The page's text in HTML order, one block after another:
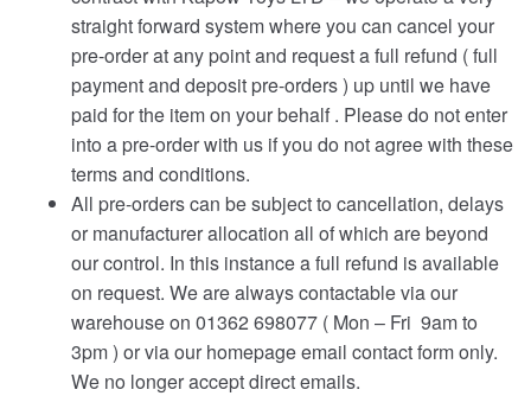
straight forward system where you can cancel your
pre-order at any point and request a full refund ( full
payment and deposit pre-orders ) up until we have
paid for the item on your behalf . Please do not enter
into a pre-order with us if you do not agree with these
terms and conditions.
All pre-orders can be subject to cancellation, delays
or manufacturer allocation all of which are beyond
our control. In this instance a full refund is available
on request. We are always contactable via our
warehouse on 01362 698077 ( Mon – Fri 9am to
3pm ) or via our homepage email contact form only.
We no longer accept direct emails.